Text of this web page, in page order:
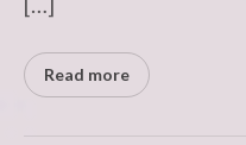
Read more